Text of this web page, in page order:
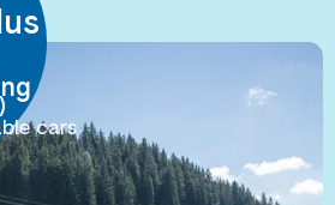
cars